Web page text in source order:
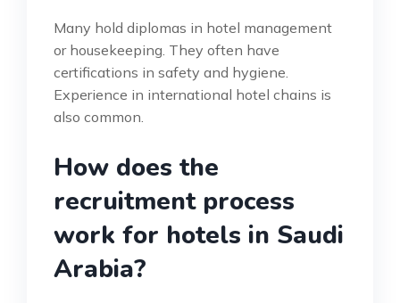
Many hold diplomas in hotel management
or housekeeping. They often have
certifications in safety and hygiene.
Experience in international hotel chains is
also common.
How does the
recruitment process
work for hotels in Saudi
Arabia?